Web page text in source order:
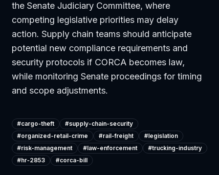
the Senate Judiciary Committee, where
competing legislative priorities may delay
action. Supply chain teams should anticipate
potential new compliance requirements and
security protocols if CORCA becomes law,
while monitoring Senate proceedings for timing
and scope adjustments.
#cargo-theft #supply-chain-security
#organized-retail-crime #rail-freight #legislation
#risk-management #law-enforcement #trucking-industry
#hr-2853 #corca-bill